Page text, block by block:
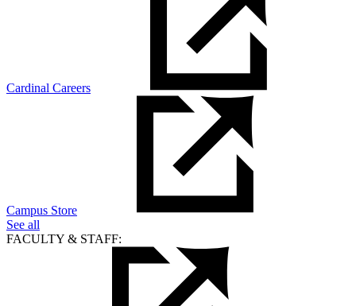
Cardinal Careers
Campus Store
See all
FACULTY & STAFF: